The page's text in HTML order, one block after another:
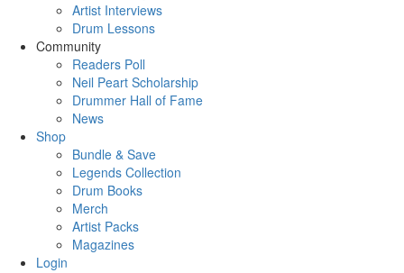
Artist Interviews
Drum Lessons
Community
Readers Poll
Neil Peart Scholarship
Drummer Hall of Fame
News
Shop
Bundle & Save
Legends Collection
Drum Books
Merch
Artist Packs
Magazines
Login